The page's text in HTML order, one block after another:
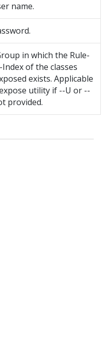
name.
in which the Rule-
Index of the classes
exists. Applicable
utility if --U or --
provided.